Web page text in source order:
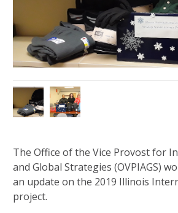
The Office of the Vice Provost for
and Global Strategies (OVPIAGS)
an update on the 2019 Illinois
project.